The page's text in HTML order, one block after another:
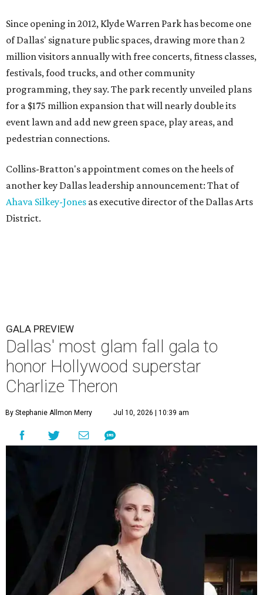
Since opening in 2012, Klyde Warren Park has become one
of Dallas' signature public spaces, drawing more than 2
million visitors annually with free concerts, fitness classes,
festivals, food trucks, and other community
programming, they say. The park recently unveiled plans
for a $175 million expansion that will nearly double its
event lawn and add new green space, play areas, and
pedestrian connections.
Collins-Bratton's appointment comes on the heels of
another key Dallas leadership announcement: That of
Ahava Silkey-Jones as executive director of the Dallas Arts
District.
GALA PREVIEW
Dallas' most glam fall gala to
honor Hollywood superstar
Charlize Theron
By Stephanie Allmon Merry Jul 10, 2026 | 10:39 am